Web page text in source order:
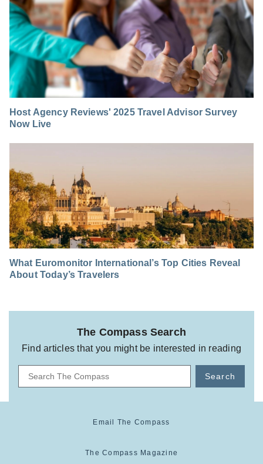
Host Agency Reviews' 2025 Travel Advisor Survey
Now Live
What Euromonitor International’s Top Cities Reveal
About Today’s Travelers
The Compass Search
Find articles that you might be interested in reading
Search
Email The Compass
The Compass Magazine